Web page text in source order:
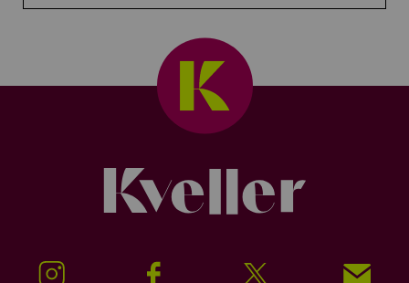
Instagram Facebook Twitter Signup!